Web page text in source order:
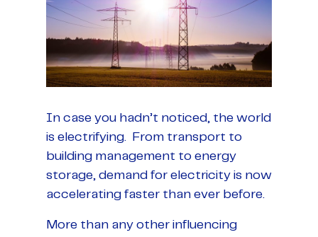
In case you hadn’t noticed, the world
is electrifying. From transport to
building management to energy
storage, demand for electricity is now
accelerating faster than ever before.
More than any other influencing